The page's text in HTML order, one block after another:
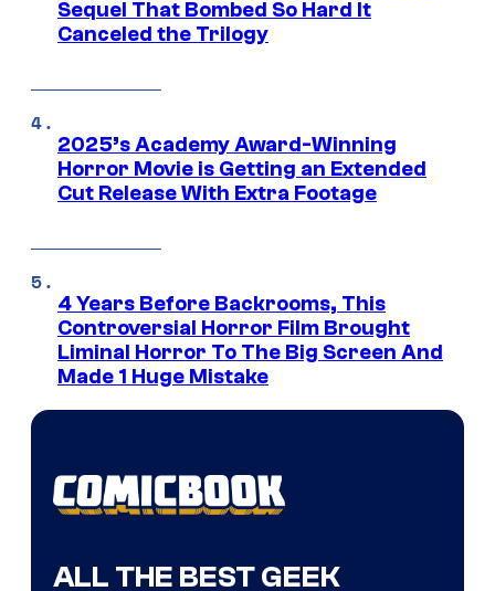
Sequel That Bombed So Hard It
Canceled the Trilogy
2025’s Academy Award-Winning
Horror Movie is Getting an Extended
Cut Release With Extra Footage
4 Years Before Backrooms, This
Controversial Horror Film Brought
Liminal Horror To The Big Screen And
Made 1 Huge Mistake
ALL THE BEST GEEK